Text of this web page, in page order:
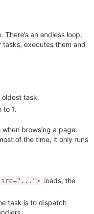
an endless loop,
executes them and
task.
to 1.
when browsing a page.
of the time, it only runs
loads, the
task is to dispatch